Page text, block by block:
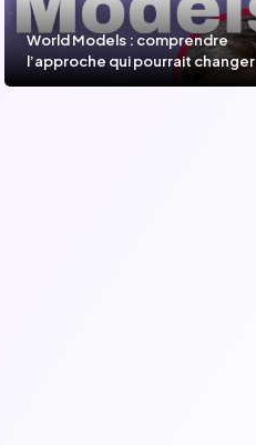
World Models : comprendre
l’approche qui pourrait changer